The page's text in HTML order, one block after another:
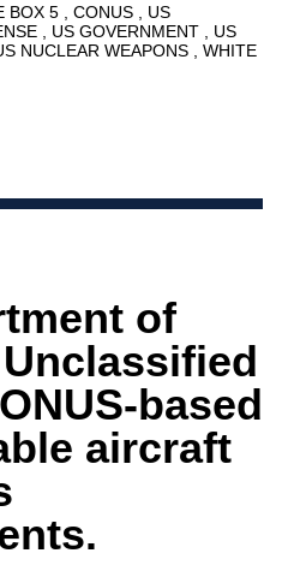
BOX 5 CONUS
US
US GOVERNMENT
US
NUCLEAR WEAPONS
WHITE
of
based
aircraft